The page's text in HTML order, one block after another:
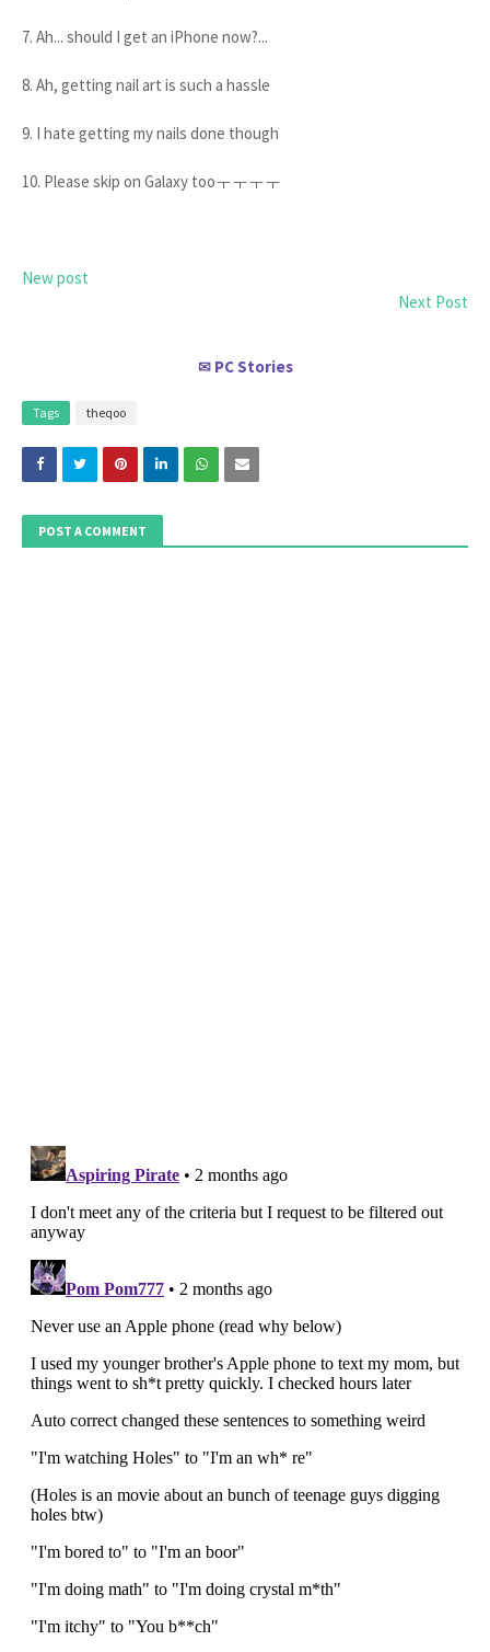
7. Ah... should I get an iPhone now?...
8. Ah, getting nail art is such a hassle
9. I hate getting my nails done though
10. Please skip on Galaxy tooㅜㅜㅜㅜ
New post
Next Post
✉ PC Stories
Tags theqoo
POST A COMMENT